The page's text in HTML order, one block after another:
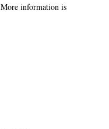
information is